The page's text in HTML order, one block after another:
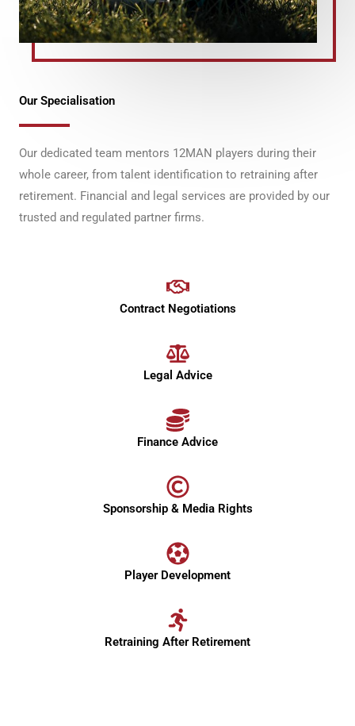
Our Specialisation
Our dedicated team mentors 12MAN players during their
whole career, from talent identification to retraining after
retirement. Financial and legal services are provided by our
trusted and regulated partner firms.
Contract Negotiations
Legal Advice
Finance Advice
Sponsorship & Media Rights
Player Development
Retraining After Retirement